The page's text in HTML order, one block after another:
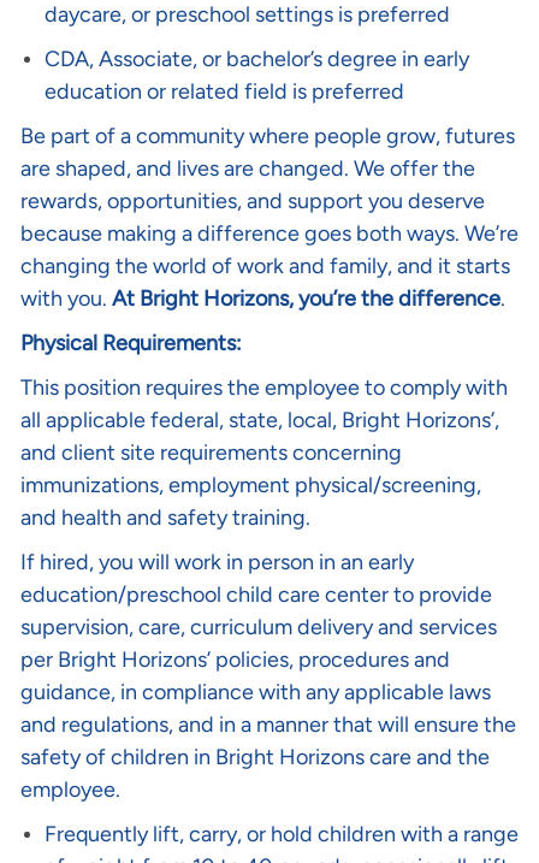
daycare, or preschool settings is preferred
CDA, Associate, or bachelor’s degree in early
education or related field is preferred
Be part of a community where people grow, futures
are shaped, and lives are changed. We offer the
rewards, opportunities, and support you deserve
because making a difference goes both ways. We’re
changing the world of work and family, and it starts
with you. At Bright Horizons, you’re the difference.
Physical Requirements:
This position requires the employee to comply with
all applicable federal, state, local, Bright Horizons’,
and client site requirements concerning
immunizations, employment physical/screening,
and health and safety training.
If hired, you will work in person in an early
education/preschool child care center to provide
supervision, care, curriculum delivery and services
per Bright Horizons’ policies, procedures and
guidance, in compliance with any applicable laws
and regulations, and in a manner that will ensure the
safety of children in Bright Horizons care and the
employee.
Frequently lift, carry, or hold children with a range